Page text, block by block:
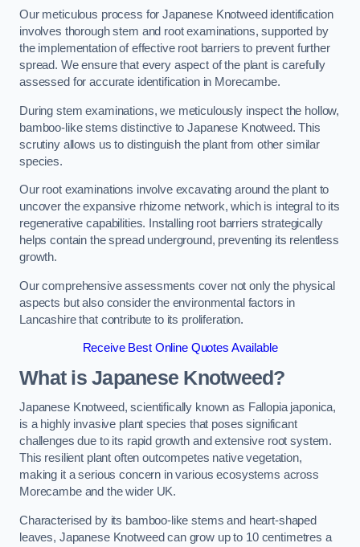
Our meticulous process for Japanese Knotweed identification
involves thorough stem and root examinations, supported by
the implementation of effective root barriers to prevent further
spread. We ensure that every aspect of the plant is carefully
assessed for accurate identification in Morecambe.
During stem examinations, we meticulously inspect the hollow,
bamboo-like stems distinctive to Japanese Knotweed. This
scrutiny allows us to distinguish the plant from other similar
species.
Our root examinations involve excavating around the plant to
uncover the expansive rhizome network, which is integral to its
regenerative capabilities. Installing root barriers strategically
helps contain the spread underground, preventing its relentless
growth.
Our comprehensive assessments cover not only the physical
aspects but also consider the environmental factors in
Lancashire that contribute to its proliferation.
Receive Best Online Quotes Available
What is Japanese Knotweed?
Japanese Knotweed, scientifically known as Fallopia japonica,
is a highly invasive plant species that poses significant
challenges due to its rapid growth and extensive root system.
This resilient plant often outcompetes native vegetation,
making it a serious concern in various ecosystems across
Morecambe and the wider UK.
Characterised by its bamboo-like stems and heart-shaped
leaves, Japanese Knotweed can grow up to 10 centimetres a